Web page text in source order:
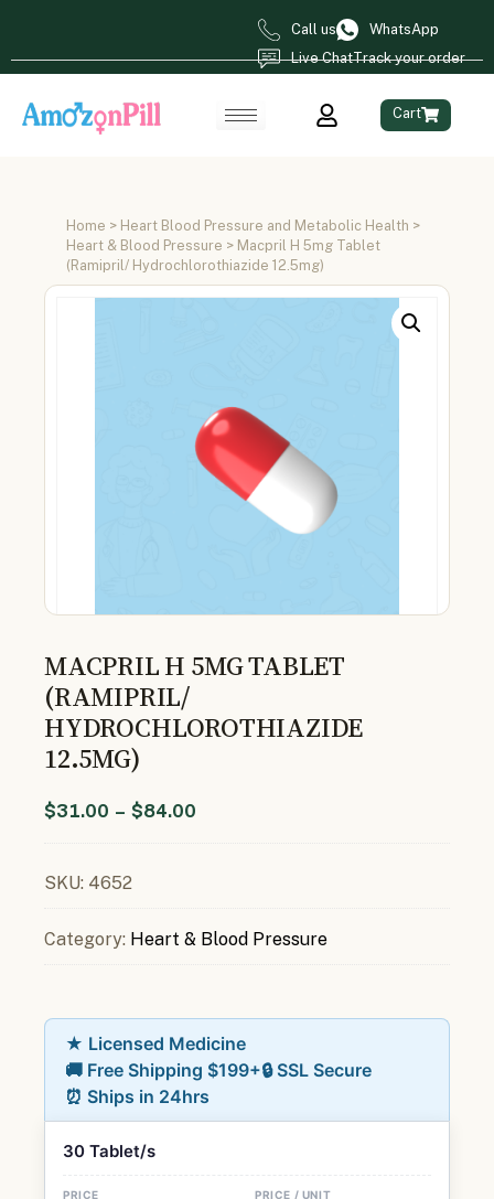
Call us
WhatsApp
Live ChatTrack your order
Cart
Home > Heart Blood Pressure and Metabolic Health >
Heart & Blood Pressure > Macpril H 5mg Tablet
(Ramipril/ Hydrochlorothiazide 12.5mg)
MACPRIL H 5MG TABLET
(RAMIPRIL/
HYDROCHLOROTHIAZIDE
12.5MG)
$31.00 – $84.00
SKU: 4652
Category: Heart & Blood Pressure
★ Licensed Medicine
🚚 Free Shipping $199+🔒 SSL Secure
⏰ Ships in 24hrs
30 Tablet/s